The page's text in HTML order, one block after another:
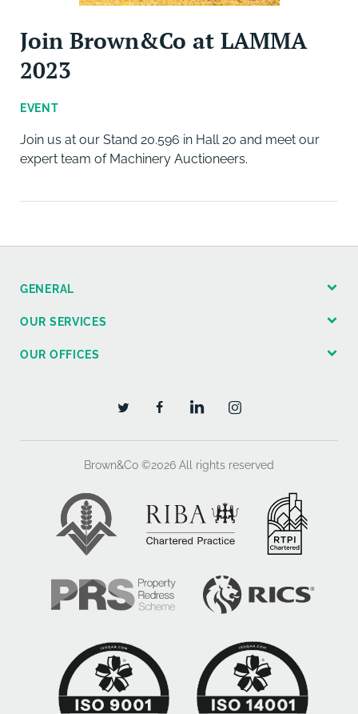
Join Brown&Co at LAMMA
2023
EVENT
Join us at our Stand 20.596 in Hall 20 and meet our
expert team of Machinery Auctioneers.
GENERAL
OUR SERVICES
OUR OFFICES
Brown&Co ©2026 All rights reserved